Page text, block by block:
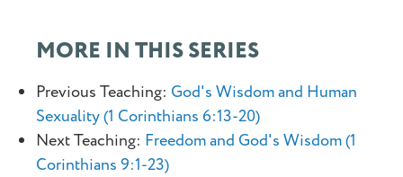
MORE IN THIS SERIES
Previous Teaching: God's Wisdom and Human
Sexuality (1 Corinthians 6:13-20)
Next Teaching: Freedom and God's Wisdom (1
Corinthians 9:1-23)